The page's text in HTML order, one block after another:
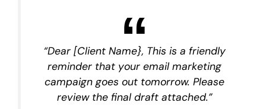
“Dear [Client Name}, This is a friendly
reminder that your email marketing
campaign goes out tomorrow. Please
review the final draft attached.”